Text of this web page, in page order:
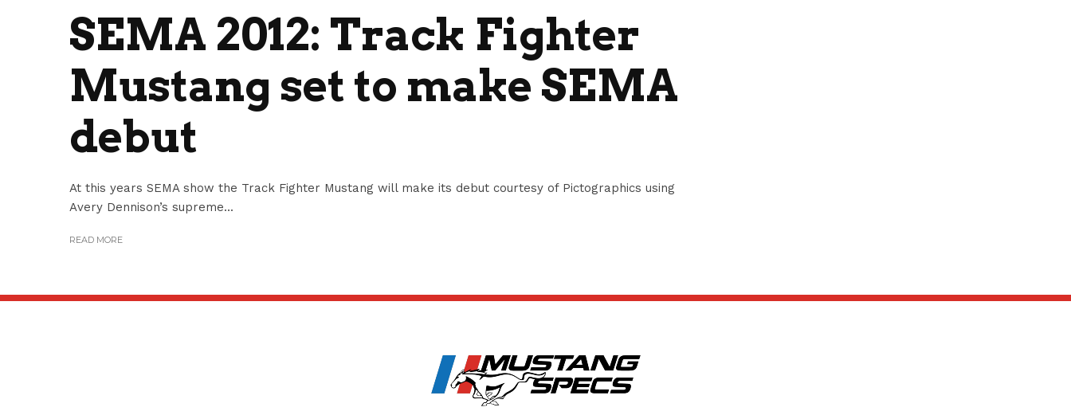
SEMA 2012: Track Fighter
Mustang set to make SEMA
debut
At this years SEMA show the Track Fighter Mustang will make its debut courtesy of Pictographics using
Avery Dennison’s supreme...
READ MORE